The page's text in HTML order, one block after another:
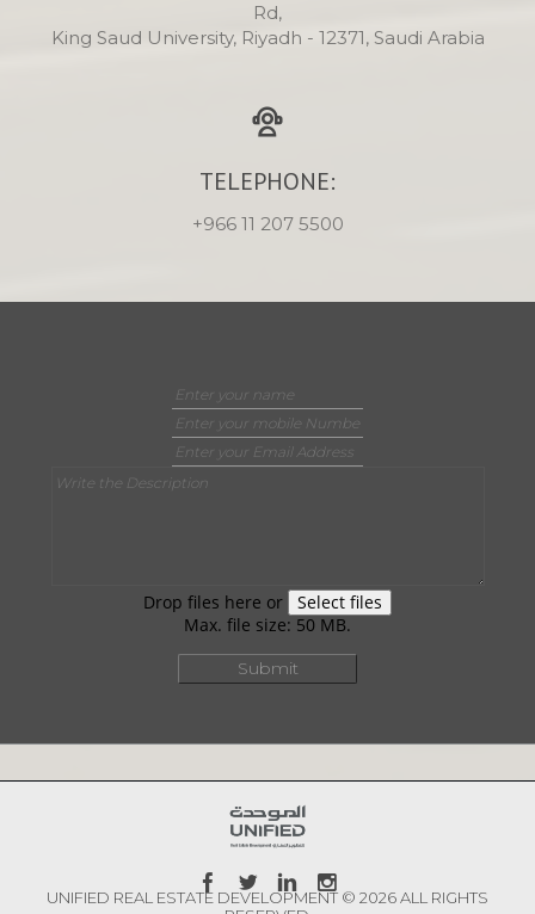
Rd,
King Saud University, Riyadh - 12371, Saudi Arabia
TELEPHONE:
+966 11 207 5500
Drop files here or
Select files
Max. file size: 50 MB.
UNIFIED REAL ESTATE DEVELOPMENT © 2026 ALL RIGHTS